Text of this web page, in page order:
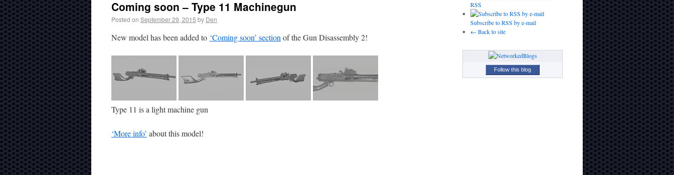
Coming soon – Type 11 Machinegun
Posted on September 29, 2015 by Den
New model has been added to ‘Coming soon’ section of the Gun Disassembly 2!
Type 11 is a light machine gun
‘More info’ about this model!
RSS
Subscribe to RSS by e-mail
← Back to site
Follow this blog